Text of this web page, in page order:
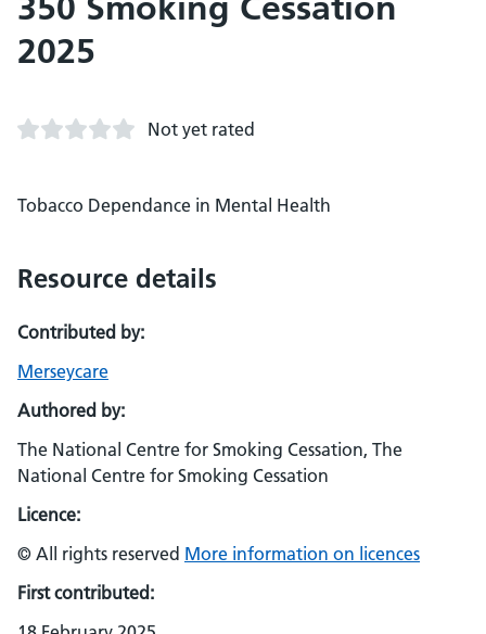
2025
Not yet rated
Tobacco Dependance in Mental Health
Resource details
Contributed by:
Merseycare
Authored by:
The National Centre for Smoking Cessation, The
National Centre for Smoking Cessation
Licence:
© All rights reserved More information on licences
First contributed: